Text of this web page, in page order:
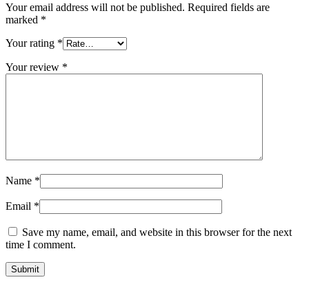
Your email address will not be published. Required fields are
marked *
Your rating *
Your review *
Name *
Email *
Save my name, email, and website in this browser for the next
time I comment.